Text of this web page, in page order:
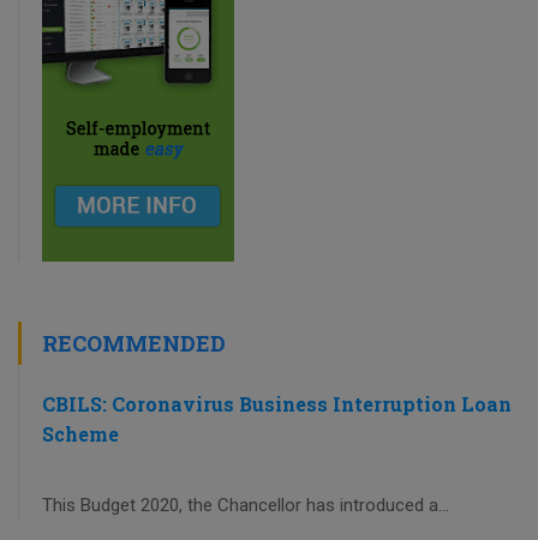
RECOMMENDED
CBILS: Coronavirus Business Interruption Loan
Scheme
This Budget 2020, the Chancellor has introduced a...